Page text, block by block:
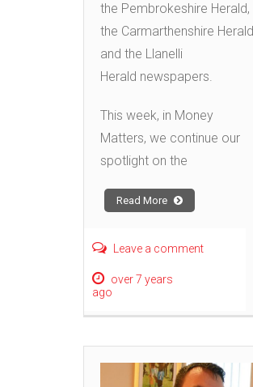
the Pembrokeshire Herald,
the Carmarthenshire Herald
and the Llanelli
Herald newspapers.
This week, in Money
Matters, we continue our
spotlight on the
Read More
Leave a comment
over 7 years
ago